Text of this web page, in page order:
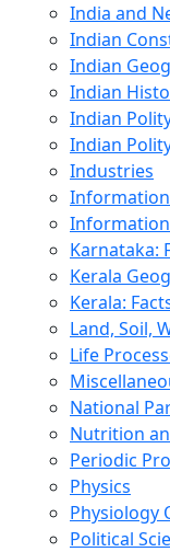
India and
Indian
Indian
Indian
Indian
Indian
Industries
Karnataka:
Kerala
Kerala:
Land, Soil,
Life
National
Nutrition
Periodic
Physics
Physiology
Political